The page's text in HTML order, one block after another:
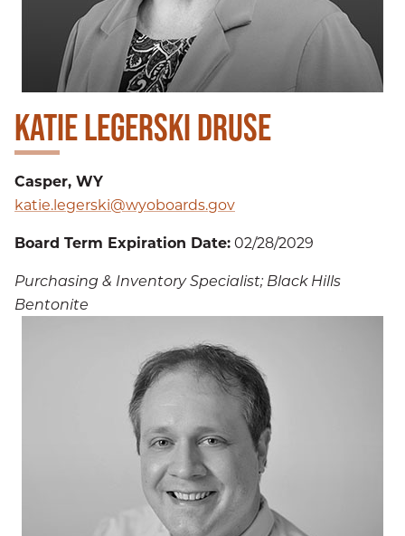
KATIE LEGERSKI DRUSE
Casper, WY
katie.legerski@wyoboards.gov
Board Term Expiration Date:02/28/2029
Purchasing & Inventory Specialist; Black Hills
Bentonite